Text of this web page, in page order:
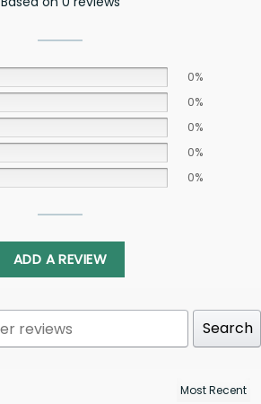
0%
0%
0%
0%
0%
ADD A REVIEW
Search